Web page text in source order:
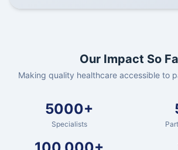
Our Impact So
Making quality healthcare accessible to
5000+
Specialists